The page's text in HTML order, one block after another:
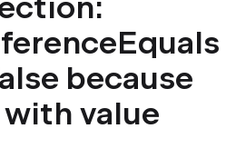
because
value